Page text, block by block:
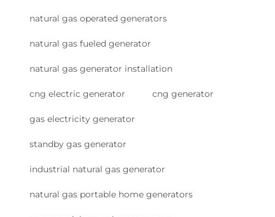
natural gas operated generators
natural gas fueled generator
natural gas generator installation
cng electric generator cng generator
gas electricity generator
standby gas generator
industrial natural gas generator
natural gas portable home generators